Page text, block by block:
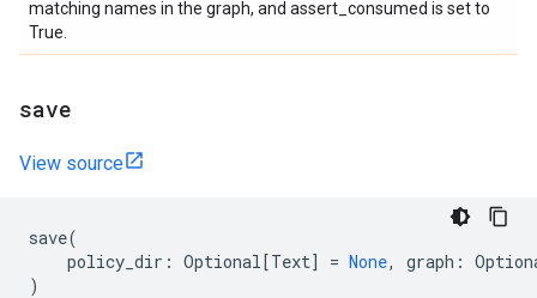
matching names in the graph, and assert_consumed is set to
True.
save
View source
save(
policy_dir : Optional[Text] = None, graph :
)